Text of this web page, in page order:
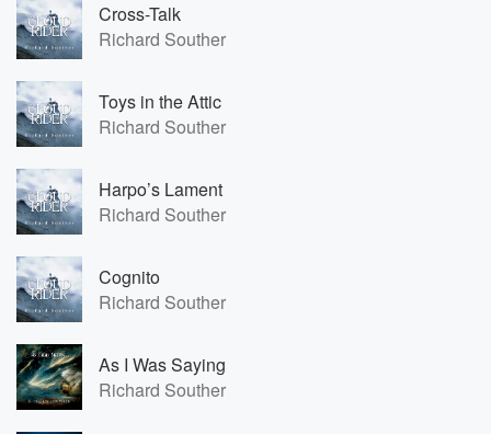
Cross-Talk
Richard Souther
Toys in the Attic
Richard Souther
Harpo’s Lament
Richard Souther
Cognito
Richard Souther
As I Was Saying
Richard Souther